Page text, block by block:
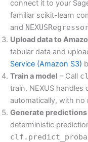
connect it to your
familiar scikit-learn
and
Upload data to
tabular data and
Service (Amazon S3)
Train a model – Call
train. NEXUS handles
automatically, with no
Generate predictions
deterministic